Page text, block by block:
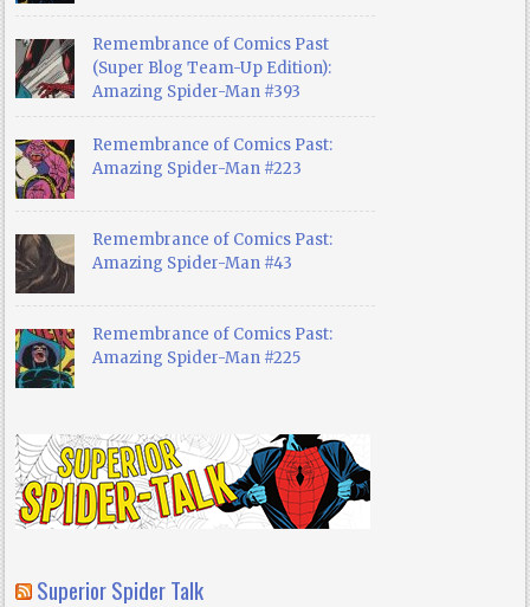
Remembrance of Comics Past
(Super Blog Team-Up Edition):
Amazing Spider-Man #393
Remembrance of Comics Past:
Amazing Spider-Man #223
Remembrance of Comics Past:
Amazing Spider-Man #43
Remembrance of Comics Past:
Amazing Spider-Man #225
Superior Spider Talk